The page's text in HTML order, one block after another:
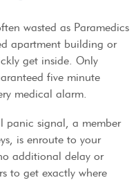
wasted as Paramedics
apartment building or
get inside. Only
five minute
medical alarm.
panic signal, a member
is enroute to your
additional delay or
to get exactly where